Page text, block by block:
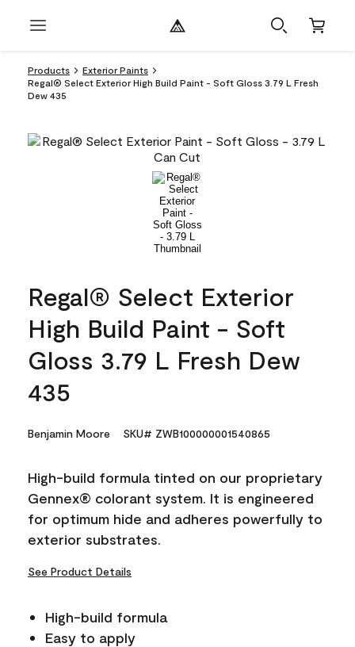
Products
Exterior Paints
Regal® Select Exterior High Build Paint - Soft Gloss 3.79 L Fresh
Dew 435
Regal® Select Exterior
High Build Paint - Soft
Gloss 3.79 L Fresh Dew
435
Benjamin Moore SKU# ZWB100000001540865
High-build formula tinted on our proprietary
Gennex® colorant system. It is engineered
for optimum hide and adheres powerfully to
exterior substrates.
See Product Details
High-build formula
Easy to apply